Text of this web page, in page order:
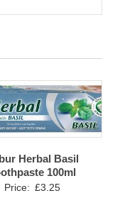
Herbal Basil
100ml
Price: £3.25